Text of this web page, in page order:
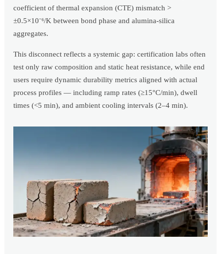
coefficient of thermal expansion (CTE) mismatch >
±0.5×10⁻⁶/K between bond phase and alumina-silica
aggregates.
This disconnect reflects a systemic gap: certification labs often
test only raw composition and static heat resistance, while end
users require dynamic durability metrics aligned with actual
process profiles — including ramp rates (≥15°C/min), dwell
times (<5 min), and ambient cooling intervals (2–4 min).